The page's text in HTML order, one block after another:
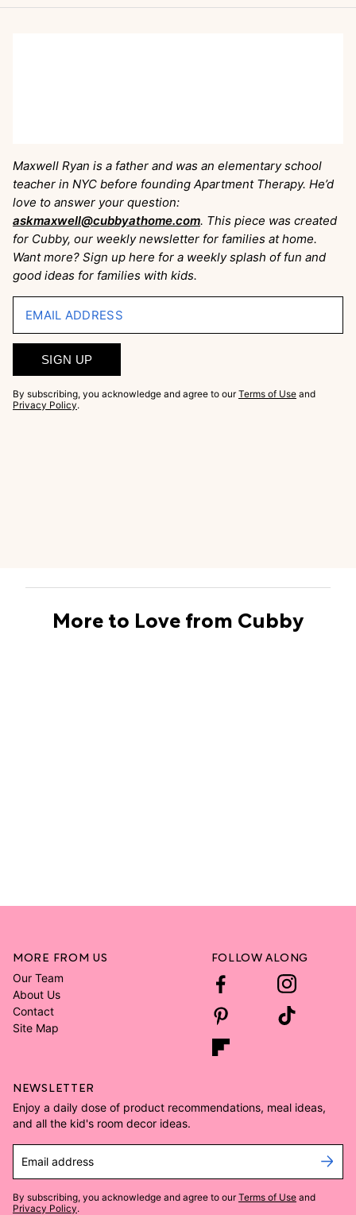
Maxwell Ryan is a father and was an elementary school
teacher in NYC before founding Apartment Therapy. He’d
love to answer your question:
askmaxwell@cubbyathome.com. This piece was created
for Cubby, our weekly newsletter for families at home.
Want more? Sign up here for a weekly splash of fun and
good ideas for families with kids.
EMAIL ADDRESS
SIGN UP
By subscribing, you acknowledge and agree to our Terms of Use and
Privacy Policy.
More to Love from Cubby
MORE FROM US
Our Team
About Us
Contact
Site Map
FOLLOW ALONG
NEWSLETTER
Enjoy a daily dose of product recommendations, meal ideas,
and all the kid's room decor ideas.
Email address
By subscribing, you acknowledge and agree to our Terms of Use and
Privacy Policy.